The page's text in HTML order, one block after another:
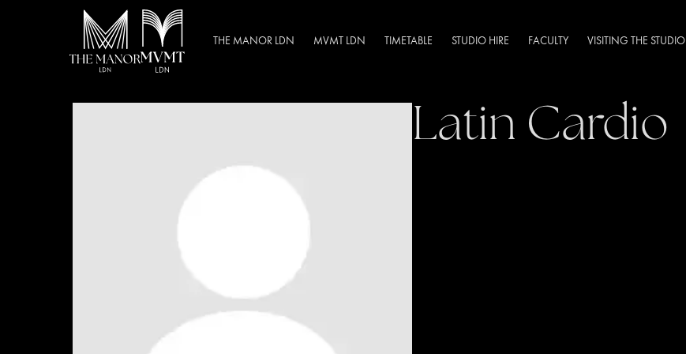
THE MANOR LDN MVMT LDN TIMETABLE STUDIO HIRE FACULTY VISITING THE STUDIO
Latin Cardio